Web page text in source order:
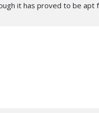
it has proved to be apt